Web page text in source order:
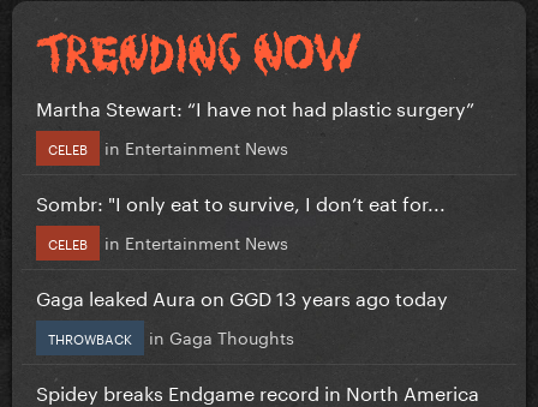
Martha Stewart: “I have not had plastic surgery”
CELEB in Entertainment News
Sombr: "I only eat to survive, I don’t eat for...
CELEB in Entertainment News
Gaga leaked Aura on GGD 13 years ago today
THROWBACK in Gaga Thoughts
Spidey breaks Endgame record in North America